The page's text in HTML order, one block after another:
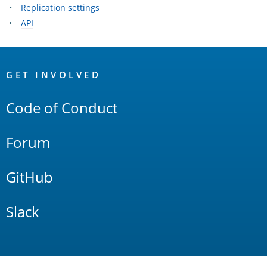
Replication settings
API
Links
GET INVOLVED
Code of Conduct
Forum
GitHub
Slack